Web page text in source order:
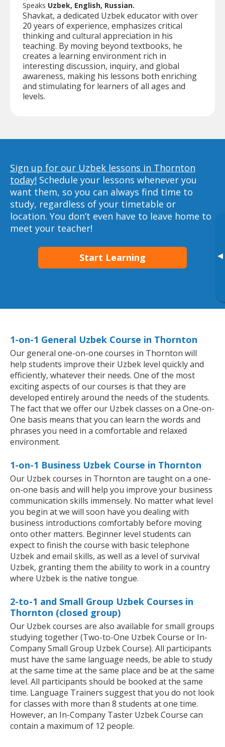
▸
Speaks Uzbek, English, Russian.
Shavkat, a dedicated Uzbek educator with over
20 years of experience, emphasizes critical
thinking and cultural appreciation in his
teaching. By moving beyond textbooks, he
creates a learning environment rich in
interesting discussion, inquiry, and global
awareness, making his lessons both enriching
and stimulating for learners of all ages and
levels.
Sign up for our Uzbek lessons in Thornton
today! Schedule your lessons whenever you
want them, so you can always find time to
study, regardless of your timetable or
location. You don’t even have to leave home to
meet your teacher!
Start Learning
1-on-1 General Uzbek Course in Thornton
Our general one-on-one courses in Thornton will
help students improve their Uzbek level quickly and
efficiently, whatever their needs. One of the most
exciting aspects of our courses is that they are
developed entirely around the needs of the students.
The fact that we offer our Uzbek classes on a One-on-
One basis means that you can learn the words and
phrases you need in a comfortable and relaxed
environment.
1-on-1 Business Uzbek Course in Thornton
Our Uzbek courses in Thornton are taught on a one-
on-one basis and will help you improve your business
communication skills immensely. No matter what level
you begin at we will soon have you dealing with
business introductions comfortably before moving
onto other matters. Beginner level students can
expect to finish the course with basic telephone
Uzbek and email skills, as well as a level of survival
Uzbek, granting them the ability to work in a country
where Uzbek is the native tongue.
2-to-1 and Small Group Uzbek Courses in
Thornton (closed group)
Our Uzbek courses are also available for small groups
studying together (Two-to-One Uzbek Course or In-
Company Small Group Uzbek Course). All participants
must have the same language needs, be able to study
at the same time at the same place and be at the same
level. All participants should be booked at the same
time. Language Trainers suggest that you do not look
for classes with more than 8 students at one time.
However, an In-Company Taster Uzbek Course can
contain a maximum of 12 people.